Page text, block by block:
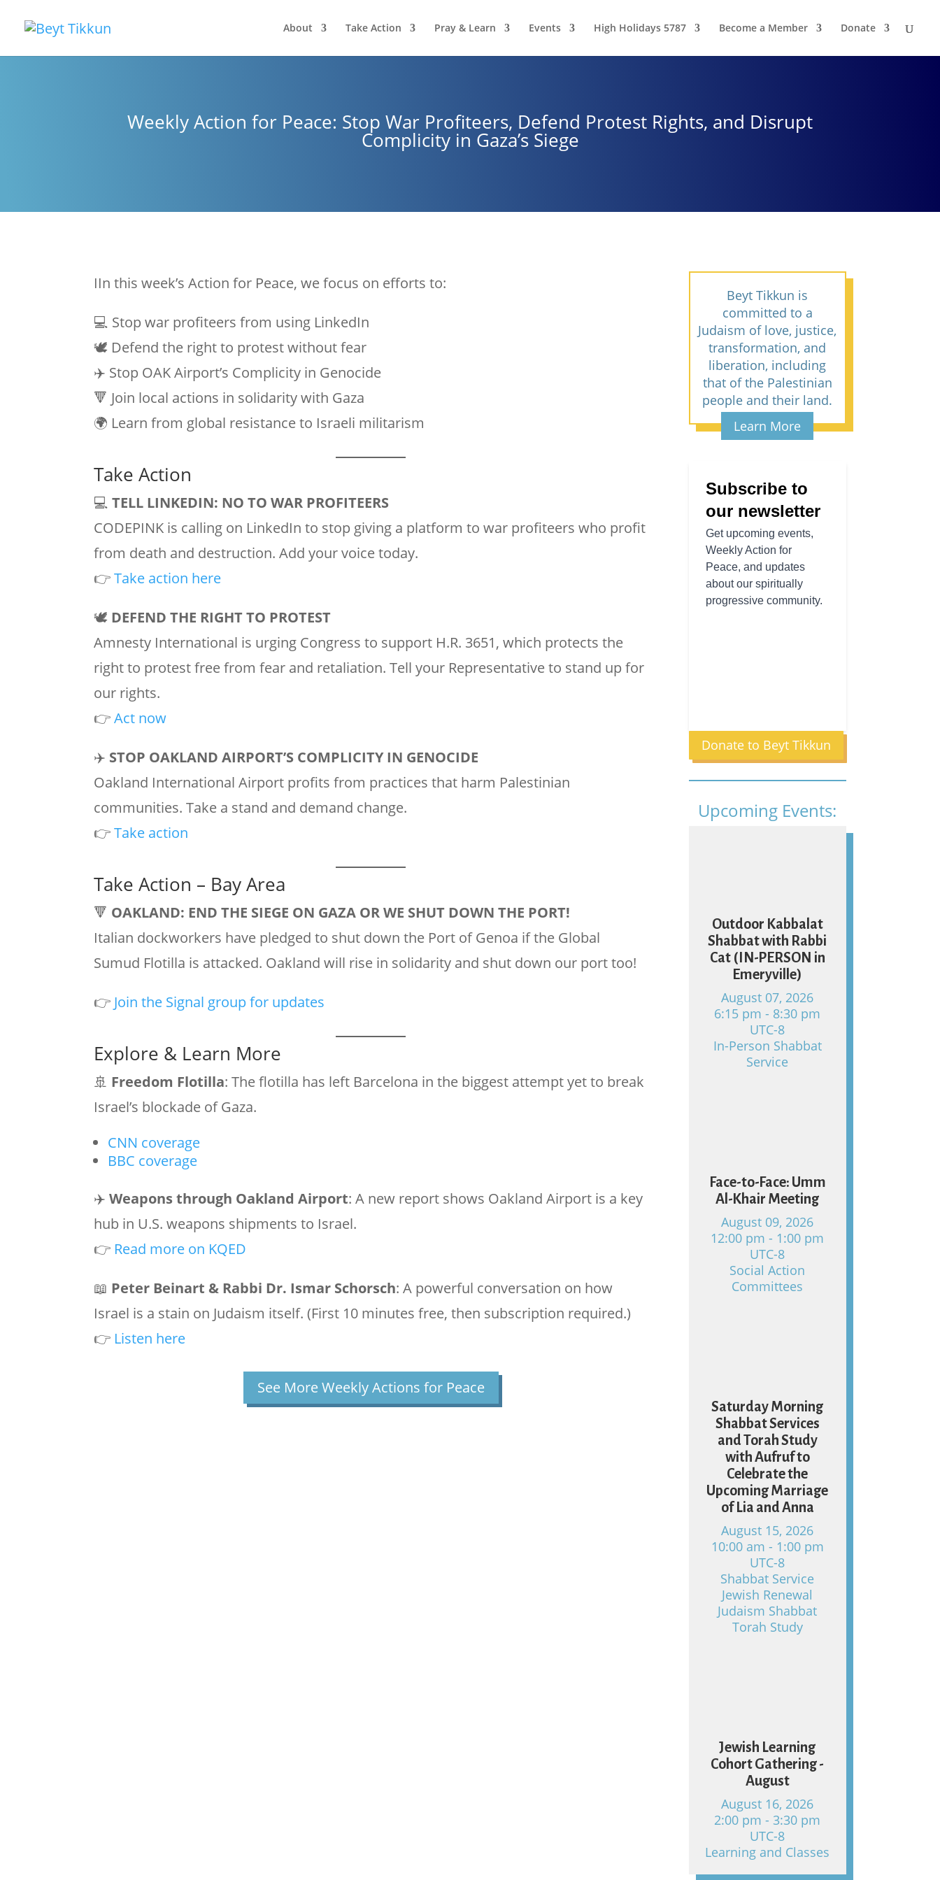
About Take Action Pray & Learn Events High Holidays 5787 Become a Member Donate
Weekly Action for Peace: Stop War Profiteers, Defend Protest Rights, and Disrupt
Complicity in Gaza’s Siege
IIn this week’s Action for Peace, we focus on efforts to:
💻 Stop war profiteers from using LinkedIn
🕊️ Defend the right to protest without fear
✈️ Stop OAK Airport’s Complicity in Genocide
🔻 Join local actions in solidarity with Gaza
🌍 Learn from global resistance to Israeli militarism
Take Action
💻TELL LINKEDIN: NO TO WAR PROFITEERS
CODEPINK is calling on LinkedIn to stop giving a platform to war profiteers who profit
from death and destruction. Add your voice today.
👉Take action here
🕊️ DEFEND THE RIGHT TO PROTEST
Amnesty International is urging Congress to support H.R. 3651, which protects the
right to protest free from fear and retaliation. Tell your Representative to stand up for
our rights.
👉Act now
✈️ STOP OAKLAND AIRPORT’S COMPLICITY IN GENOCIDE
Oakland International Airport profits from practices that harm Palestinian
communities. Take a stand and demand change.
👉Take action
Take Action – Bay Area
🔻 OAKLAND: END THE SIEGE ON GAZA OR WE SHUT DOWN THE PORT!
Italian dockworkers have pledged to shut down the Port of Genoa if the Global
Sumud Flotilla is attacked. Oakland will rise in solidarity and shut down our port too!
👉 Join the Signal group for updates
Explore & Learn More
🚢 Freedom Flotilla: The flotilla has left Barcelona in the biggest attempt yet to break
Israel’s blockade of Gaza.
CNN coverage
BBC coverage
✈️Weapons through Oakland Airport: A new report shows Oakland Airport is a key
hub in U.S. weapons shipments to Israel.
👉 Read more on KQED
📖 Peter Beinart & Rabbi Dr. Ismar Schorsch: A powerful conversation on how
Israel is a stain on Judaism itself. (First 10 minutes free, then subscription required.)
👉 Listen here
See More Weekly Actions for Peace
Beyt Tikkun is
committed to a
Judaism of love, justice,
transformation, and
liberation, including
that of the Palestinian
people and their land.
Learn More
Donate to Beyt Tikkun
Upcoming Events:
Outdoor Kabbalat
Shabbat with Rabbi
Cat (IN-PERSON in
Emeryville)
August 07, 2026
6:15 pm - 8:30 pm
UTC-8
In-Person Shabbat
Service
Face-to-Face: Umm
Al-Khair Meeting
August 09, 2026
12:00 pm - 1:00 pm
UTC-8
Social Action
Committees
Saturday Morning
Shabbat Services
and Torah Study
with Aufruf to
Celebrate the
Upcoming Marriage
of Lia and Anna
August 15, 2026
10:00 am - 1:00 pm
UTC-8
Shabbat Service
Jewish Renewal
Judaism Shabbat
Torah Study
Jewish Learning
Cohort Gathering -
August
August 16, 2026
2:00 pm - 3:30 pm
UTC-8
Learning and Classes